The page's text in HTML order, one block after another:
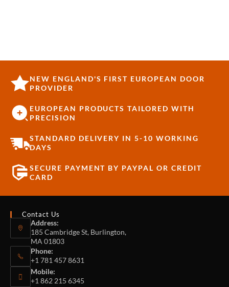
NEW ENGLAND'S FIRST EUROPEAN DOOR
PROVIDER
EUROPEAN PRODUCTS TAILORED WITH
PRECISION
STANDARD DELIVERY IN 5-10 WORKING
DAYS
SECURE PAYMENT BY PAYPAL OR CREDIT
CARD
Contact Us
Address:
185 Cambridge St, Burlington,
MA 01803
Phone:
+1 781 457 8631
Mobile:
+1 862 215 6345